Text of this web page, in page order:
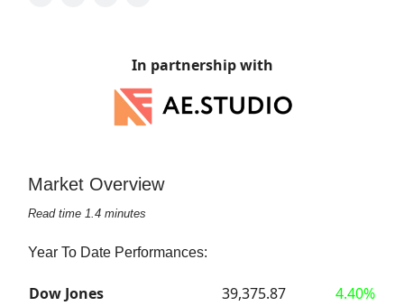
In partnership with
Market Overview
Read time 1.4 minutes
Year To Date Performances:
Dow Jones 39,375.87
4.40%